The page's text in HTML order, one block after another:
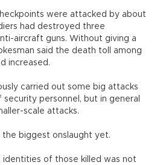
were attacked by about
had destroyed three
aircraft guns. Without giving a
said the death toll among
increased.
carried out some big attacks
personnel, but in general
scale attacks.
the biggest onslaught yet.
of those killed was not